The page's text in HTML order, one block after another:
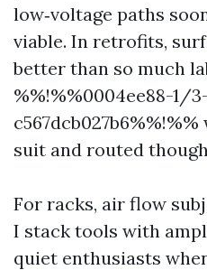
low‑voltage paths
viable. In retrofits,
better than so much
%%!%%0004ee88-1/
suit and routed
For racks, air flow
I stack tools with
quiet enthusiasts